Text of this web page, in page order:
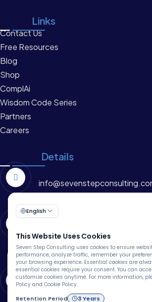
Links
Contact Us
Free Resources
Blog
Shop
ComplAi
Wisdom Code Series
Partners
Careers
Details
Call Us
Address
1006, 10th Floor, EMAAR
Sikanderpur, Sector 26,
122002 (INDIA)
🍪
We Use Cookies
We use cookies to improve your